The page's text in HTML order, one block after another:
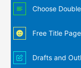
Choose
Free Title
Drafts and